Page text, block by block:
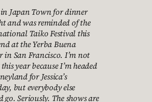
Japan Town for dinner
and was reminded of the
Taiko Festival this
at the Yerba Buena
in San Francisco. I’m not
year because I’m headed
for Jessica’s
but everybody else
go. Seriously. The shows are